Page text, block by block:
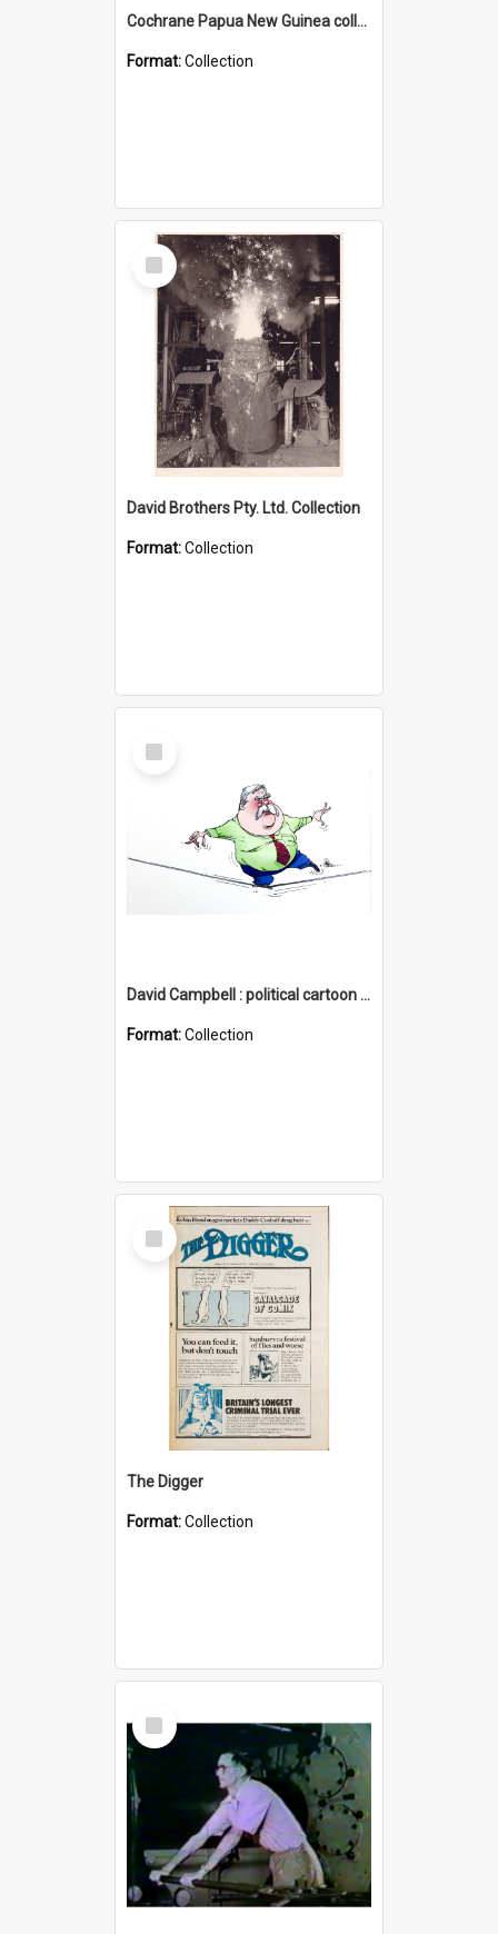
Cochrane Papua New Guinea collection : Radio Talks
Format:Collection
Select
Item
David Brothers Pty. Ltd. Collection
Format:Collection
Select
Item
David Campbell : political cartoon collection
Format:Collection
Select
Item
The Digger
Format:Collection
Select
Item